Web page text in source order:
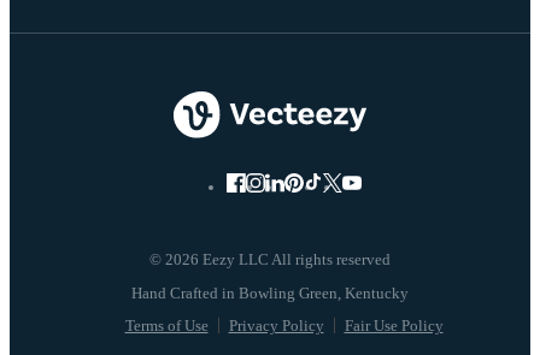
© 2026 Eezy LLC All rights reserved
Terms of Use Privacy Policy Fair Use Policy